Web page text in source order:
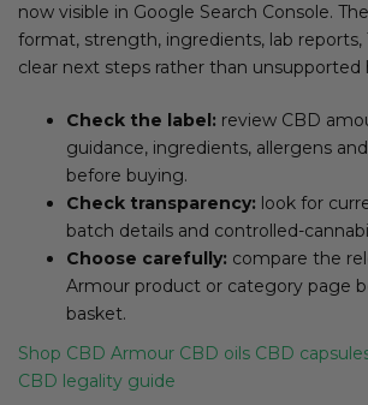
now visible in Google Search Console.
format, strength, ingredients, lab reports,
clear next steps rather than unsupported
Check the label: review CBD
guidance, ingredients, allergens
before buying.
Check transparency: look for
batch details and controlled-
Choose carefully: compare the
Armour product or category page
basket.
Shop CBD Armour CBD oils CBD
CBD legality guide